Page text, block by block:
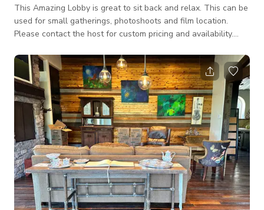
This Amazing Lobby is great to sit back and relax. This can be
used for small gatherings, photoshoots and film location.
Please contact the host for custom pricing and availability.